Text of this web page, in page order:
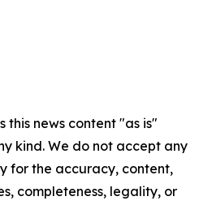
this news content "as is"
kind. We do not accept any
for the accuracy, content,
completeness, legality, or